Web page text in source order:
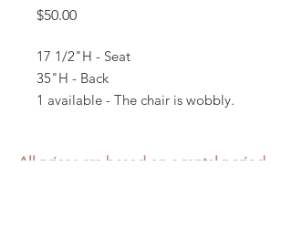
$50.00Price
17 1/2"H - Seat
35"H - Back
1 available - The chair is wobbly.
All prices are based on a rental period